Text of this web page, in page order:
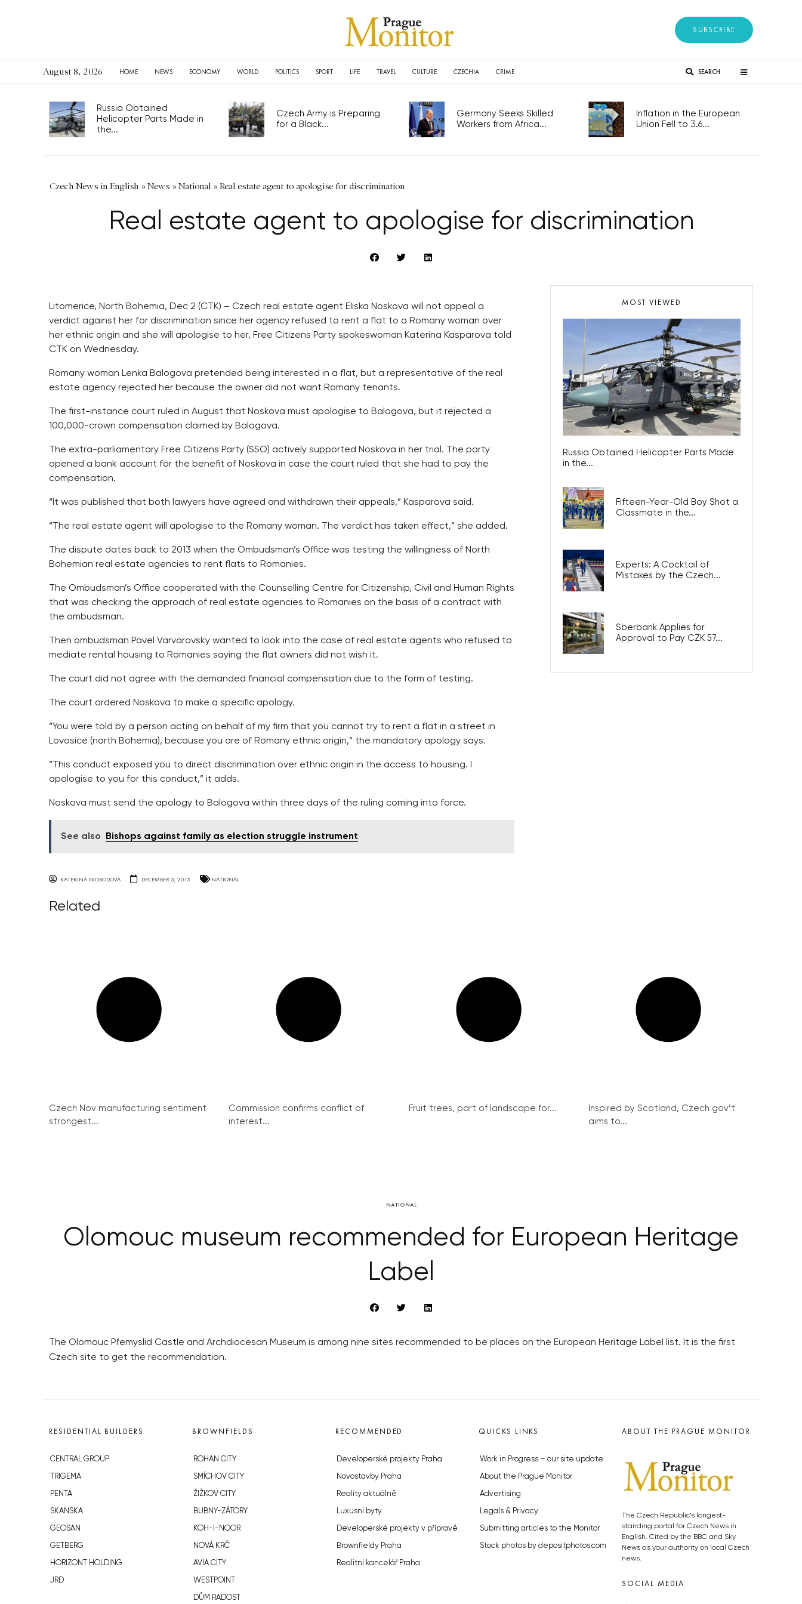
SUBSCRIBE
August 8, 2026 HOME NEWS ECONOMY WORLD POLITICS SPORT LIFE TRAVEL CULTURE CZECHIA CRIME SEARCH
Russia Obtained
Helicopter Parts Made in
the...
Czech Army is Preparing
for a Black...
Germany Seeks Skilled
Workers from Africa...
Inflation in the European
Union Fell to 3.6...
Czech News in English »News »National »Real estate agent to apologise for discrimination
Real estate agent to apologise for discrimination
Litomerice, North Bohemia, Dec 2 (CTK) – Czech real estate agent Eliska Noskova will not appeal a
verdict against her for discrimination since her agency refused to rent a flat to a Romany woman over
her ethnic origin and she will apologise to her, Free Citizens Party spokeswoman Katerina Kasparova told
CTK on Wednesday.
Romany woman Lenka Balogova pretended being interested in a flat, but a representative of the real
estate agency rejected her because the owner did not want Romany tenants.
The first-instance court ruled in August that Noskova must apologise to Balogova, but it rejected a
100,000-crown compensation claimed by Balogova.
The extra-parliamentary Free Citizens Party (SSO) actively supported Noskova in her trial. The party
opened a bank account for the benefit of Noskova in case the court ruled that she had to pay the
compensation.
“It was published that both lawyers have agreed and withdrawn their appeals,” Kasparova said.
“The real estate agent will apologise to the Romany woman. The verdict has taken effect,” she added.
The dispute dates back to 2013 when the Ombudsman’s Office was testing the willingness of North
Bohemian real estate agencies to rent flats to Romanies.
The Ombudsman’s Office cooperated with the Counselling Centre for Citizenship, Civil and Human Rights
that was checking the approach of real estate agencies to Romanies on the basis of a contract with
the ombudsman.
Then ombudsman Pavel Varvarovsky wanted to look into the case of real estate agents who refused to
mediate rental housing to Romanies saying the flat owners did not wish it.
The court did not agree with the demanded financial compensation due to the form of testing.
The court ordered Noskova to make a specific apology.
“You were told by a person acting on behalf of my firm that you cannot try to rent a flat in a street in
Lovosice (north Bohemia), because you are of Romany ethnic origin,” the mandatory apology says.
“This conduct exposed you to direct discrimination over ethnic origin in the access to housing. I
apologise to you for this conduct,” it adds.
Noskova must send the apology to Balogova within three days of the ruling coming into force.
See also Bishops against family as election struggle instrument
KATERINA SVOBODOVA DECEMBER 3, 2015 NATIONAL
MOST VIEWED
Russia Obtained Helicopter Parts Made
in the...
Fifteen-Year-Old Boy Shot a
Classmate in the...
Experts: A Cocktail of
Mistakes by the Czech...
Sberbank Applies for
Approval to Pay CZK 57...
Related
Czech Nov manufacturing sentiment
strongest...
Commission confirms conflict of
interest...
Fruit trees, part of landscape for...
Inspired by Scotland, Czech gov’t
aims to...
NATIONAL
Olomouc museum recommended for European Heritage
Label
The Olomouc Přemyslid Castle and Archdiocesan Museum is among nine sites recommended to be places on the European Heritage Label list. It is the first
Czech site to get the recommendation.
RESIDENTIAL BUILDERS
CENTRAL GROUP
TRIGEMA
PENTA
SKANSKA
GEOSAN
GETBERG
HORIZONT HOLDING
JRD
BROWNFIELDS
ROHAN CITY
SMÍCHOV CITY
ŽIŽKOV CITY
BUBNY-ZÁTORY
KOH-I-NOOR
NOVÁ KRČ
AVIA CITY
WESTPOINT
DŮM RADOST
RECOMMENDED
Developerské projekty Praha
Novostavby Praha
Reality aktuálně
Luxusní byty
Developerské projekty v přípravě
Brownfieldy Praha
Realitní kancelář Praha
QUICKS LINKS
Work in Progress – our site update
About the Prague Monitor
Advertising
Legals & Privacy
Submitting articles to the Monitor
Stock photos by depositphotos.com
ABOUT THE PRAGUE MONITOR
The Czech Republic’s longest-
standing portal for Czech News in
English. Cited by the BBC and Sky
News as your authority on local Czech
news.
SOCIAL MEDIA